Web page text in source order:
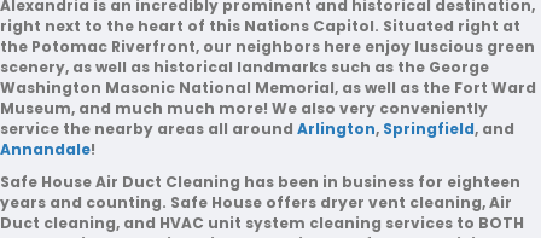
Alexandria is an incredibly prominent and historical destination,
right next to the heart of this Nations Capitol. Situated right at
the Potomac Riverfront, our neighbors here enjoy luscious green
scenery, as well as historical landmarks such as the George
Washington Masonic National Memorial, as well as the Fort Ward
Museum, and much much more! We also very conveniently
service the nearby areas all around Arlington, Springfield, and
Annandale!
Safe House Air Duct Cleaning has been in business for eighteen
years and counting. Safe House offers dryer vent cleaning, Air
Duct cleaning, and HVAC unit system cleaning services to BOTH